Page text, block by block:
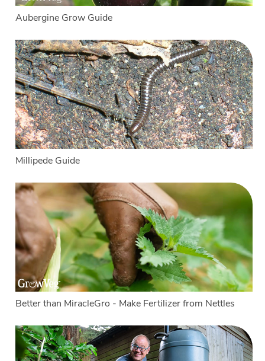
Aubergine Grow Guide
Millipede Guide
Better than MiracleGro - Make Fertilizer from Nettles